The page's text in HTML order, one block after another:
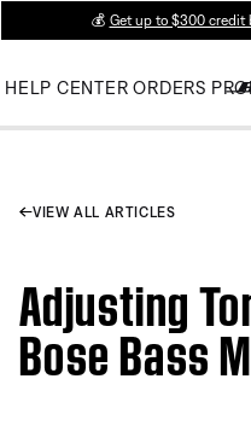
💰 Get up to $300 credit
HELP CENTER ORDERS
VIEW ALL ARTICLES
Adjusting
Bose Bass